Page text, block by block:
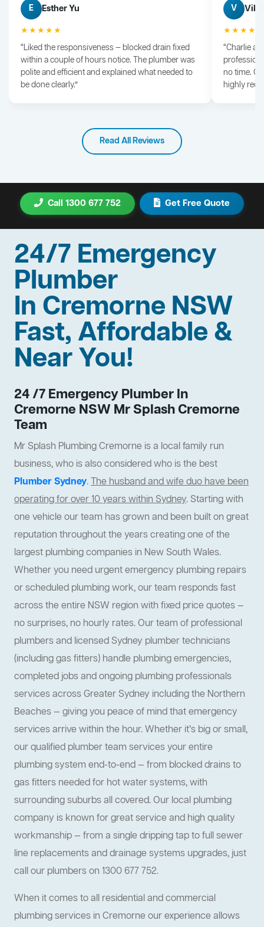
E Esther Yu
★★★★★
“Liked the responsiveness — blocked drain fixed
within a couple of hours notice. The plumber was
polite and efficient and explained what needed to
be done clearly.”
V Vik
“Charlie
no time.
highly
Read All Reviews
Call 1300 677 752 Get Free Quote
24/7 Emergency
Plumber
In Cremorne NSW
Fast, Affordable &
Near You!
24 /7 Emergency Plumber In
Cremorne NSW Mr Splash Cremorne
Team
Mr Splash Plumbing Cremorne is a local family run
business, who is also considered who is the best
Plumber Sydney.The husband and wife duo have been
operating for over 10 years within Sydney. Starting with
one vehicle our team has grown and been built on great
reputation throughout the years creating one of the
largest plumbing companies in New South Wales.
Whether you need urgent emergency plumbing repairs
or scheduled plumbing work, our team responds fast
across the entire NSW region with fixed price quotes —
no surprises, no hourly rates. Our team of professional
plumbers and licensed Sydney plumber technicians
(including gas fitters) handle plumbing emergencies,
completed jobs and ongoing plumbing professionals
services across Greater Sydney including the Northern
Beaches — giving you peace of mind that emergency
services arrive within the hour. Whether it’s big or small,
our qualified plumber team services your entire
plumbing system end-to-end — from blocked drains to
gas fitters needed for hot water systems, with
surrounding suburbs all covered. Our local plumbing
company is known for great service and high quality
workmanship — from a single dripping tap to full sewer
line replacements and drainage systems upgrades, just
call our plumbers on 1300 677 752.
When it comes to all residential and commercial
plumbing services in Cremorne our experience allows